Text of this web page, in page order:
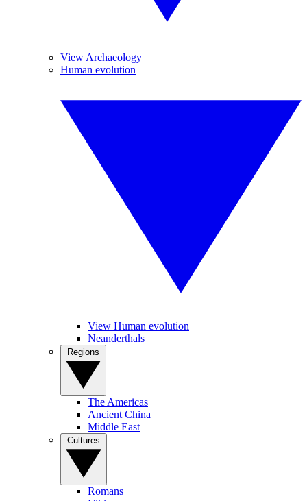
View Archaeology
Human evolution
View Human evolution
Neanderthals
The Americas
Ancient China
Middle East
Romans